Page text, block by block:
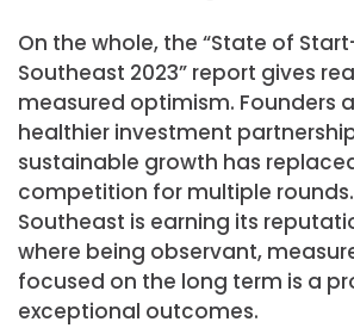
On the whole, the “State of
Southeast 2023” report gives
measured optimism. Founders
healthier investment
sustainable growth has
competition for multiple
Southeast is earning its
where being observant,
focused on the long term is a
exceptional outcomes.